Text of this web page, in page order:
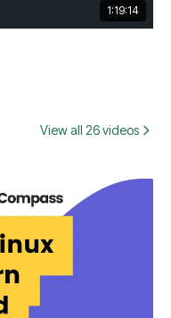
1:19:14
View all 26 videos